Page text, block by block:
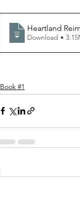
Heartland
Download •
Book #1